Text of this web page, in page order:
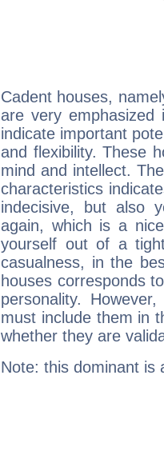
Cadent houses,
are very emphasized
indicate important
and flexibility. These
mind and intellect.
characteristics
indecisive, but also
again, which is a
yourself out of a
casualness, in the
houses corresponds
personality.
must include them in
whether they are
Note: this dominant is